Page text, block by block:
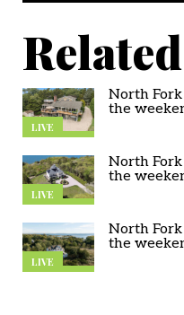
LIVE
North Fork
the
LIVE
North Fork
the
LIVE
North Fork
the